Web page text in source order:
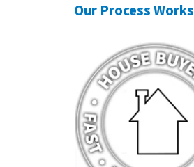
Our Process Works